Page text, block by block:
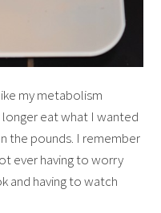
my metabolism
eat what I wanted
the pounds. I remember
ever having to worry
and having to watch